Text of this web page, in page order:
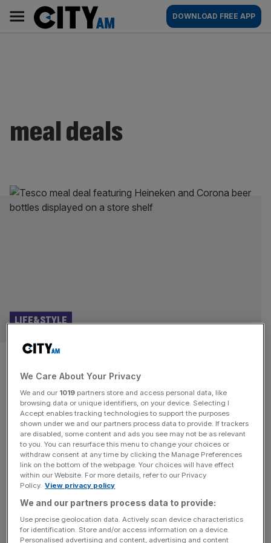
content
AM
Main
navigation
DOWNLOAD FREE APP
meal deals
Huge change to Tesco meal
deal as Corona and Heineken
added
LIFE&STYLE
It needn’t be a can of Coke next time you pop to the
supermarket for a cheap lunch – Corona and Heineken
have been added as drinks included in the Tesco meal
deal. Granted, they’re the zero-alcohol versions, but still, it
feels like a hedonistic lunchtime treat. Independent
London brewer Lucky Saint is the third [...]
BUSINESS
We Care About Your Privacy
We and our 1019 partners store and access personal data, like
browsing data or unique identifiers, on your device. Selecting I
Accept enables tracking technologies to support the purposes
shown under we and our partners process data to provide. If trackers
are disabled, some content and ads you see may not be as relevant
to you. You can resurface this menu to change your choices or
withdraw consent at any time by clicking the Manage Preferences
link on the bottom of the webpage. Your choices will have effect
within our Website. For more details, refer to our Privacy
Policy. View privacy policy
We and our partners process data to provide:
Use precise geolocation data. Actively scan device characteristics
for identification. Store and/or access information on a device.
Personalised advertising and content, advertising and content